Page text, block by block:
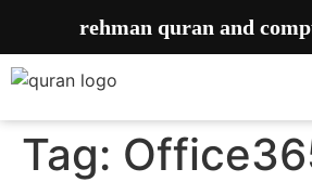
Tag:
rehman quran and